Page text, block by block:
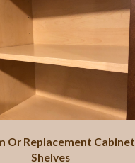
Or Replacement Cabinet
Shelves